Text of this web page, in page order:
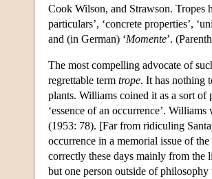
Cook Wilson, and Strawson. Tropes
particulars’, ‘concrete properties’,
and (in German) ‘Momente’.
The most compelling advocate of
regrettable term trope. It has nothing
plants. Williams coined it as a sort of
‘essence of an occurrence’.
(1953: 78). [Far from ridiculing
occurrence in a memorial issue of the
correctly these days mainly from the
but one person outside of